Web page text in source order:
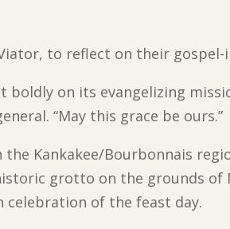
to reflect on their gospel-
boldly on its evangelizing
“May this grace be ours.”
Kankakee/Bourbonnais
grotto on the grounds of
celebration of the feast day.